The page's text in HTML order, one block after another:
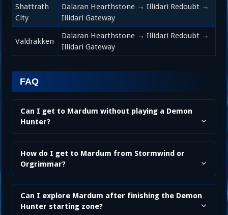
Shattrath
City
Dalaran Hearthstone → Illidari Redoubt →
Illidari Gateway
Valdrakken
Dalaran Hearthstone → Illidari Redoubt →
Illidari Gateway
FAQ
Can I get to Mardum without playing a Demon
Hunter?
How do I get to Mardum from Stormwind or
Orgrimmar?
Can I explore Mardum after finishing the Demon
Hunter starting zone?